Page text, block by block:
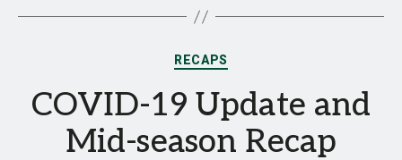
Categories
RECAPS
COVID-19 Update and
Mid-season Recap